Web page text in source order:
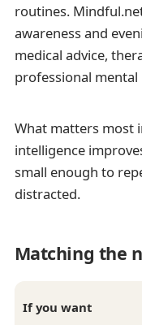
routines.
awareness and
medical advice,
professional mental
What matters most
intelligence
small enough to
distracted.
Matching the
If you want